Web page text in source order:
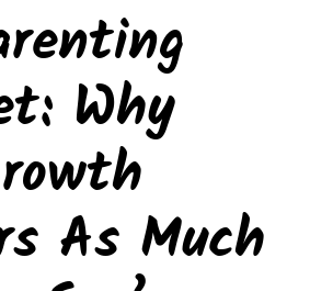
Why
As Much